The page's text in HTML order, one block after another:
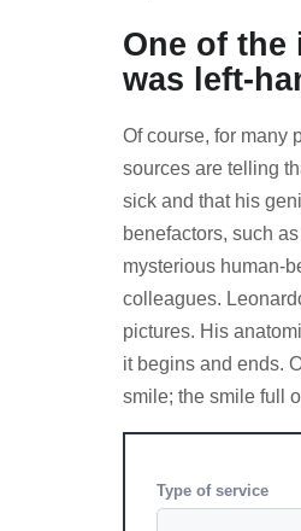
One of
was left-
Of course, for many
sources are telling
sick and that his
benefactors, such
mysterious human-
colleagues.
pictures. His
it begins and ends.
smile; the smile full
Type of service